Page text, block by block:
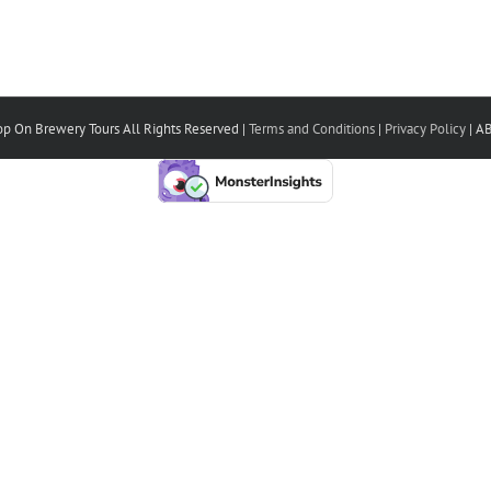
On Brewery Tours All Rights Reserved | Terms and Conditions| Privacy Policy|